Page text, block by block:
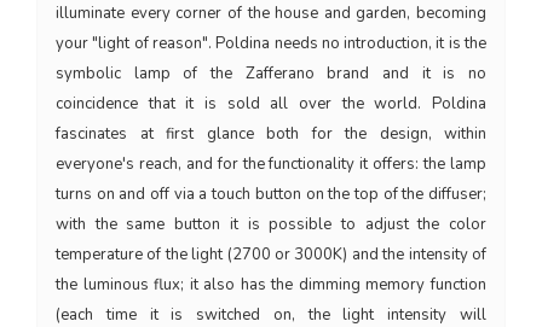
illuminate every corner of the house and garden, becoming
your "light of reason". Poldina needs no introduction, it is the
symbolic lamp of the Zafferano brand and it is no
coincidence that it is sold all over the world. Poldina
fascinates at first glance both for the design, within
everyone's reach, and for the functionality it offers: the lamp
turns on and off via a touch button on the top of the diffuser;
with the same button it is possible to adjust the color
temperature of the light (2700 or 3000K) and the intensity of
the luminous flux; it also has the dimming memory function
(each time it is switched on, the light intensity will